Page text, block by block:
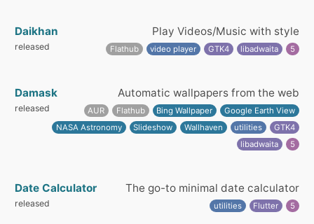
Daikhan Play Videos/Music with style
released Flathub video player GTK4 libadwaita 5
Damask Automatic wallpapers from the web
released AUR Flathub Bing Wallpaper
Google Earth View
NASA Astronomy
Slideshow Wallhaven utilities
GTK4
libadwaita
5
Date Calculator The go-to minimal date calculator
released utilities Flutter 5